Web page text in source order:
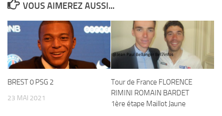
VOUS AIMEREZ AUSSI...
BREST 0 PSG 2
23 MAI 2021
Tour de France FLORENCE
RIMINI ROMAIN BARDET
1ère étape Maillot Jaune